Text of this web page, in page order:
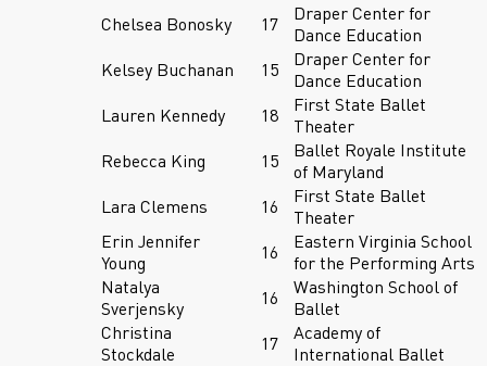
Chelsea Bonosky
17
Draper Center for
Dance Education
Kelsey Buchanan
15
Draper Center for
Dance Education
Lauren Kennedy
18
First State Ballet
Theater
Rebecca King
15
Ballet Royale Institute
of Maryland
Lara Clemens
16
First State Ballet
Theater
Erin Jennifer
Young
16
Eastern Virginia School
for the Performing Arts
Natalya
Sverjensky
16
Washington School of
Ballet
Christina
Stockdale
17
Academy of
International Ballet